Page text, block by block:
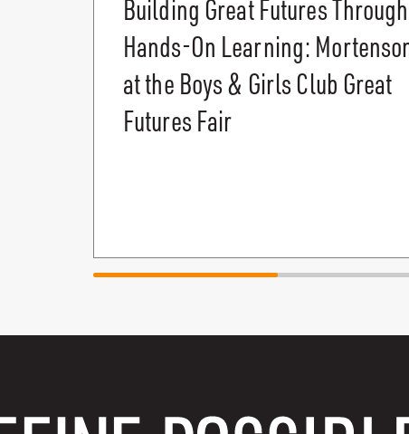
Building Great Futures Through
Hands-On Learning:
at the Boys & Girls Club Great
Futures Fair